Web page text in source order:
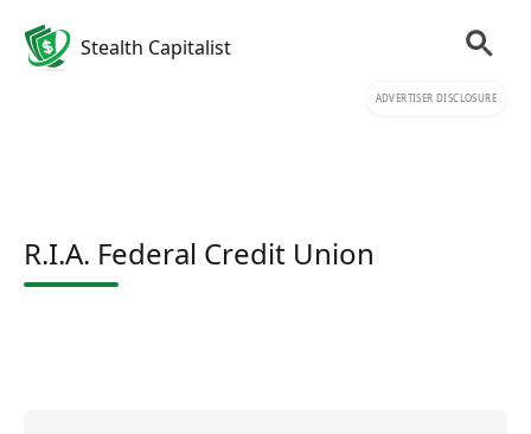
Stealth Capitalist
ADVERTISER DISCLOSURE
R.I.A. Federal Credit Union